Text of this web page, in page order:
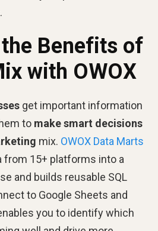
Benefits of
with OWOX
get important information
to make smart decisions
mix. OWOX Data Marts
from 15+ platforms into a
and builds reusable SQL
to Google Sheets and
you to identify which